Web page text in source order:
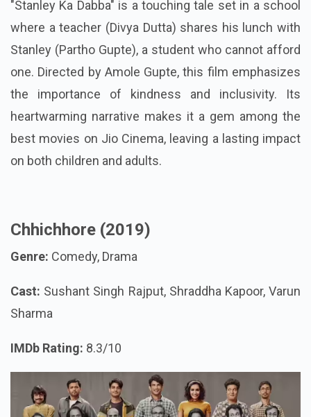
"Stanley Ka Dabba" is a touching tale set in a school
where a teacher (Divya Dutta) shares his lunch with
Stanley (Partho Gupte), a student who cannot afford
one. Directed by Amole Gupte, this film emphasizes
the importance of kindness and inclusivity. Its
heartwarming narrative makes it a gem among the
best movies on Jio Cinema, leaving a lasting impact
on both children and adults.
Chhichhore (2019)
Genre: Comedy, Drama
Cast: Sushant Singh Rajput, Shraddha Kapoor, Varun
Sharma
IMDb Rating: 8.3/10